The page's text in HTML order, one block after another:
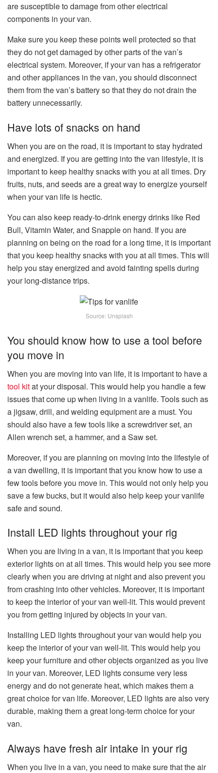
are susceptible to damage from other electrical
components in your van.
Make sure you keep these points well protected so that
they do not get damaged by other parts of the van’s
electrical system. Moreover, if your van has a refrigerator
and other appliances in the van, you should disconnect
them from the van’s battery so that they do not drain the
battery unnecessarily.
Have lots of snacks on hand
When you are on the road, it is important to stay hydrated
and energized. If you are getting into the van lifestyle, it is
important to keep healthy snacks with you at all times. Dry
fruits, nuts, and seeds are a great way to energize yourself
when your van life is hectic.
You can also keep ready-to-drink energy drinks like Red
Bull, Vitamin Water, and Snapple on hand. If you are
planning on being on the road for a long time, it is important
that you keep healthy snacks with you at all times. This will
help you stay energized and avoid fainting spells during
your long-distance trips.
Source: Unsplash
You should know how to use a tool before
you move in
When you are moving into van life, it is important to have a
tool kitat your disposal. This would help you handle a few
issues that come up when living in a vanlife. Tools such as
a jigsaw, drill, and welding equipment are a must. You
should also have a few tools like a screwdriver set, an
Allen wrench set, a hammer, and a Saw set.
Moreover, if you are planning on moving into the lifestyle of
a van dwelling, it is important that you know how to use a
few tools before you move in. This would not only help you
save a few bucks, but it would also help keep your vanlife
safe and sound.
Install LED lights throughout your rig
When you are living in a van, it is important that you keep
exterior lights on at all times. This would help you see more
clearly when you are driving at night and also prevent you
from crashing into other vehicles. Moreover, it is important
to keep the interior of your van well-lit. This would prevent
you from getting injured by objects in your van.
Installing LED lights throughout your van would help you
keep the interior of your van well-lit. This would help you
keep your furniture and other objects organized as you live
in your van. Moreover, LED lights consume very less
energy and do not generate heat, which makes them a
great choice for van life. Moreover, LED lights are also very
durable, making them a great long-term choice for your
van.
Always have fresh air intake in your rig
When you live in a van, you need to make sure that the air